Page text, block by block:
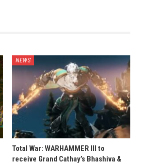
NEWS
Total War: WARHAMMER III to
receive Grand Cathay’s Bhashiva &